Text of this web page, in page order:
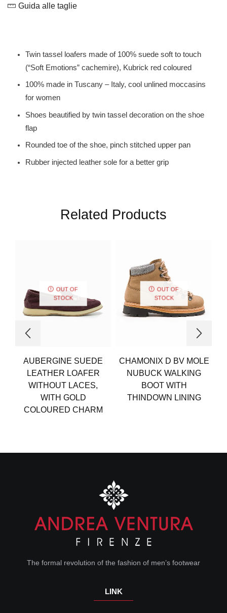
Guida alle taglie
Twin tassel loafers made of 100% suede soft to touch
(“Soft Emotions” cachemire), Kubrick red coloured
100% made in Tuscany – Italy, cool unlined moccasins
for women
Shoes beautified by twin tassel decoration on the shoe
flap
Rounded toe of the shoe, pinch stitched upper pan
Rubber injected leather sole for a better grip
Related Products
OUT OF
STOCK
AUBERGINE SUEDE
LEATHER LOAFER
WITHOUT LACES,
WITH GOLD
COLOURED CHARM
OUT OF
STOCK
CHAMONIX D BV MOLE
NUBUCK WALKING
BOOT WITH
THINDOWN LINING
The formal revolution of the fashion of men’s footwear
LINK